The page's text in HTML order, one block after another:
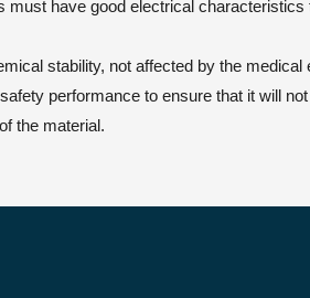
have good electrical
stability, not affected by the
performance to ensure that it will
the material.